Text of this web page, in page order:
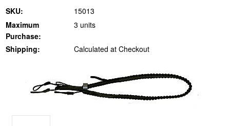
SKU:
15013
Maximum
Purchase:
3 units
Shipping: Calculated at Checkout